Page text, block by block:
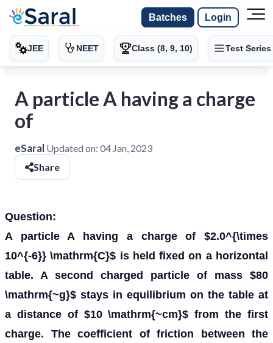
Batches Login
JEE NEET Class (8, 9, 10) Test Series
A particle A having a charge
of
eSaral Updated on: 04 Jan, 2023
Share
Question:
A particle A having a charge of $2.0^{\times
10^{-6}} \mathrm{C}$ is held fixed on a horizontal
table. A second charged particle of mass $80
\mathrm{~g}$ stays in equilibrium on the table at
a distance of $10 \mathrm{~cm}$ from the first
charge. The coefficient of friction between the